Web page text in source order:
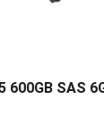
600GB SAS